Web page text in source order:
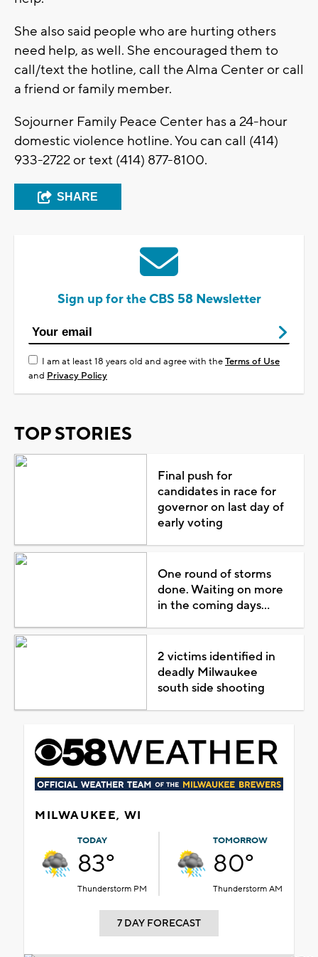
She also said people who are hurting others
need help, as well. She encouraged them to
call/text the hotline, call the Alma Center or call
a friend or family member.
Sojourner Family Peace Center has a 24-hour
domestic violence hotline. You can call (414)
933-2722 or text (414) 877-8100.
SHARE
Sign up for the CBS 58 Newsletter
I am at least 18 years old and agree with theTerms of Use
and Privacy Policy
TOP STORIES
Final push for
candidates in race for
governor on last day of
early voting
One round of storms
done. Waiting on more
in the coming days...
2 victims identified in
deadly Milwaukee
south side shooting
MILWAUKEE, WI
TODAY
83°
Thunderstorm PM
TOMORROW
80°
Thunderstorm AM
7 DAY FORECAST